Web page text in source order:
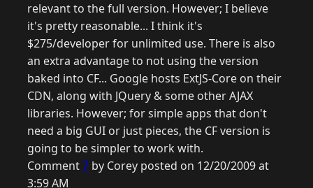
relevant to the full version. However; I believe
it's pretty reasonable... I think it's
$275/developer for unlimited use. There is also
an extra advantage to not using the version
baked into CF... Google hosts ExtJS-Core on their
CDN, along with JQuery & some other AJAX
libraries. However; for simple apps that don't
need a big GUI or just pieces, the CF version is
going to be simpler to work with.
Comment7 by Corey posted on 12/20/2009 at
3:59 AM